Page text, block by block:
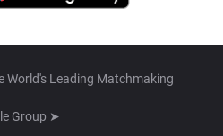
World's Leading Matchmaking
Group ➤